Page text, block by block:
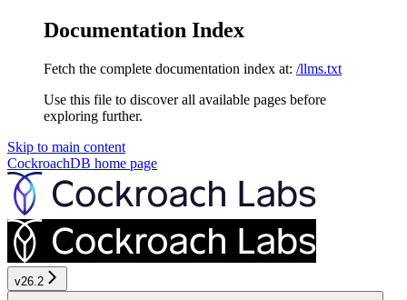
Documentation Index
Fetch the complete documentation index at: /llms.txt
Use this file to discover all available pages before
exploring further.
Skip to main content
CockroachDB home page
v26.2